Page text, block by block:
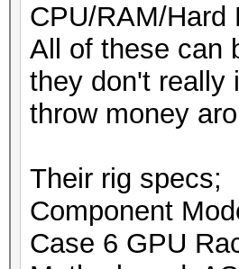
CPU/RAM/Hard
All of these can
they don't really
throw money
Their rig specs;
Component
Case 6 GPU